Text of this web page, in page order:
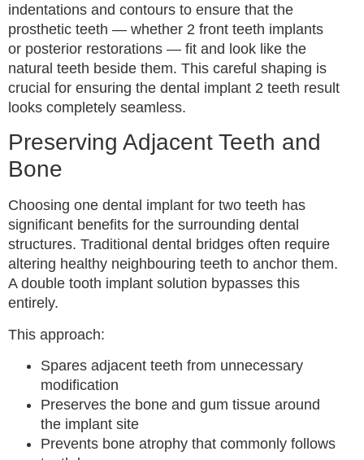
indentations and contours to ensure that the
prosthetic teeth — whether 2 front teeth implants
or posterior restorations — fit and look like the
natural teeth beside them. This careful shaping is
crucial for ensuring the dental implant 2 teeth result
looks completely seamless.
Preserving Adjacent Teeth and
Bone
Choosing one dental implant for two teeth has
significant benefits for the surrounding dental
structures. Traditional dental bridges often require
altering healthy neighbouring teeth to anchor them.
A double tooth implant solution bypasses this
entirely.
This approach:
Spares adjacent teeth from unnecessary
modification
Preserves the bone and gum tissue around
the implant site
Prevents bone atrophy that commonly follows